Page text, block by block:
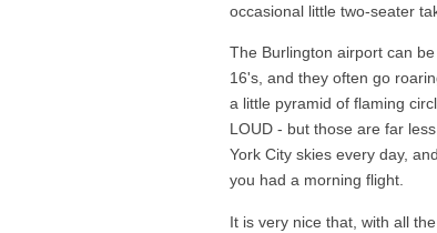
occasional little two-seater
The Burlington airport can
16's, and they often go
a little pyramid of flaming
LOUD - but those are far
York City skies every day,
you had a morning flight.
It is very nice that, with all